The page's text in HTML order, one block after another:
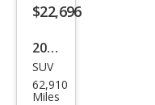
$22,696
2022
Ford
Edg
SUV
62,910
Miles